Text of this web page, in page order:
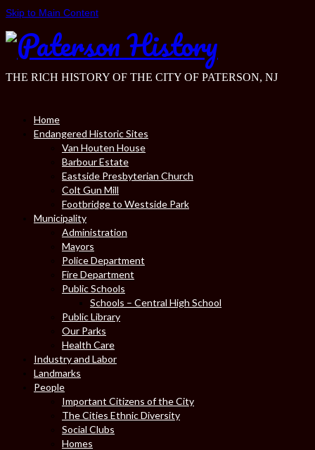
Skip to Main Content
THE RICH HISTORY OF THE CITY OF PATERSON, NJ
Home
Endangered Historic Sites
Van Houten House
Barbour Estate
Eastside Presbyterian Church
Colt Gun Mill
Footbridge to Westside Park
Municipality
Administration
Mayors
Police Department
Fire Department
Public Schools
Schools – Central High School
Public Library
Our Parks
Health Care
Industry and Labor
Landmarks
People
Important Citizens of the City
The Cities Ethnic Diversity
Social Clubs
Homes